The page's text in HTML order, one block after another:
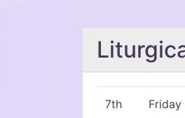
7th Friday